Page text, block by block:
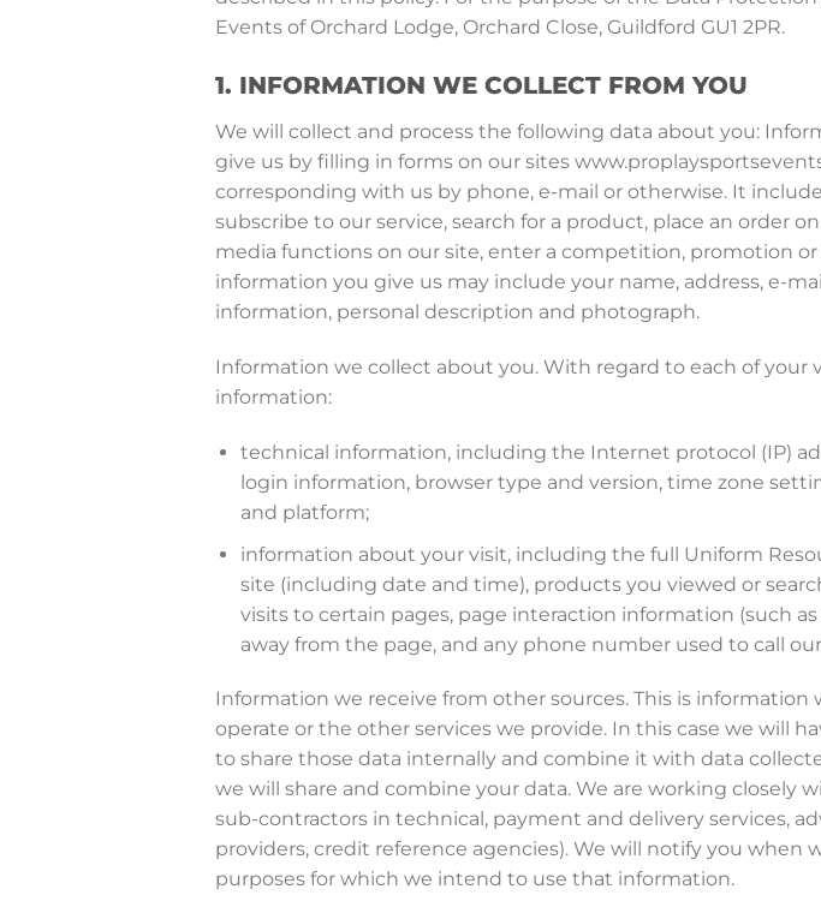
Events of Orchard Lodge, Orchard Close, Guildford GU1 2PR.
1. INFORMATION WE COLLECT FROM YOU
We will collect and process the following data about you:
give us by filling in forms on our sites
corresponding with us by phone, e-mail or otherwise. It
subscribe to our service, search for a product, place an order
media functions on our site, enter a competition, promotion
information you give us may include your name, address, e-
information, personal description and photograph.
Information we collect about you. With regard to each of
information:
technical information, including the Internet protocol (IP)
login information, browser type and version, time zone
and platform;
information about your visit, including the full Uniform
site (including date and time), products you viewed or
visits to certain pages, page interaction information (such
away from the page, and any phone number used to call
Information we receive from other sources. This is
operate or the other services we provide. In this case we will
to share those data internally and combine it with data
we will share and combine your data. We are working closely
sub-contractors in technical, payment and delivery services,
providers, credit reference agencies). We will notify you
purposes for which we intend to use that information.